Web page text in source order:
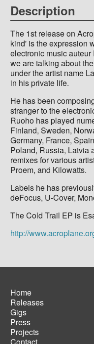
Description
The 1st release on
kind' is the expression
electronic music
we are talking about
under the artist name
in his private life.
He has been
stranger to the
Ruoho has played
Finland, Sweden,
Germany, France,
Poland, Russia, Latvia
remixes for various
Proem, and Kilowatts.
Labels he has
deFocus, U-Cover,
The Cold Trail EP is
http://
Main
navigation
Home
Releases
Gigs
Press
Projects
Contact